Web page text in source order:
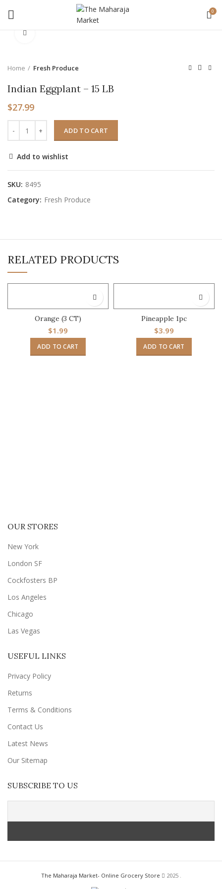
0
Click to enlarge
Home Fresh Produce
Indian Eggplant – 15 LB
$27.99
ADD TO CART
Add to wishlist
SKU: 8495
Category: Fresh Produce
RELATED PRODUCTS
Orange (3 CT)
$1.99
ADD TO CART
Pineapple 1pc
$3.99
ADD TO CART
OUR STORES
New York
London SF
Cockfosters BP
Los Angeles
Chicago
Las Vegas
USEFUL LINKS
Privacy Policy
Returns
Terms & Conditions
Contact Us
Latest News
Our Sitemap
SUBSCRIBE TO US
The Maharaja Market- Online Grocery Store 2025 .